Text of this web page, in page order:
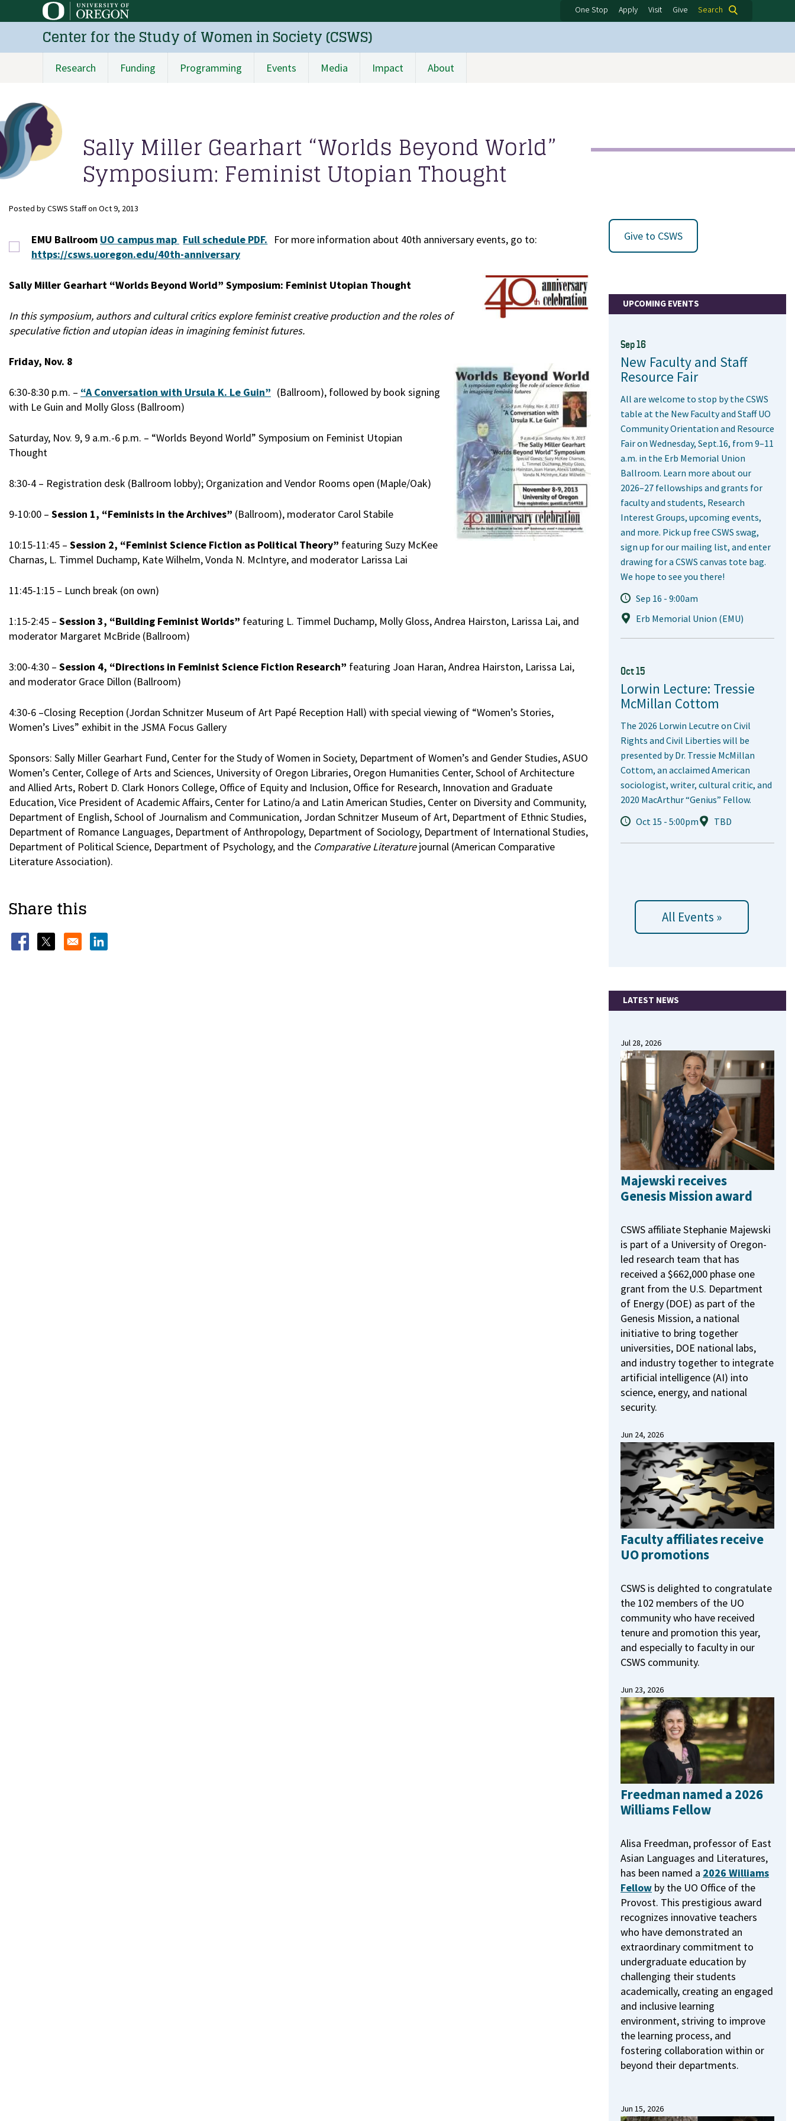
to
content
One Stop Apply Visit Give Search
Center for the Study of Women in Society (CSWS)
Main
navigation
Research Funding Programming Events Media Impact About
Sally Miller Gearhart “Worlds Beyond World”
Symposium: Feminist Utopian Thought
Posted byCSWS Staffon Oct 9, 2013
EMU Ballroom UO campus map Full schedule PDF.
For more information about 40th anniversary events, go to:
https://csws.uoregon.edu/40th-anniversary
Sally Miller Gearhart “Worlds Beyond World” Symposium: Feminist Utopian Thought
In this symposium, authors and cultural critics explore feminist creative production and the roles of
speculative fiction and utopian ideas in imagining feminist futures.
Friday, Nov. 8
6:30-8:30 p.m. – “A Conversation with Ursula K. Le Guin” (Ballroom), followed by book signing
with Le Guin and Molly Gloss (Ballroom)
Saturday, Nov. 9, 9 a.m.-6 p.m. – “Worlds Beyond World” Symposium on Feminist Utopian
Thought
8:30-4 – Registration desk (Ballroom lobby); Organization and Vendor Rooms open (Maple/Oak)
9-10:00 – Session 1, “Feminists in the Archives” (Ballroom), moderator Carol Stabile
10:15-11:45 – Session 2, “Feminist Science Fiction as Political Theory” featuring Suzy McKee
Charnas, L. Timmel Duchamp, Kate Wilhelm, Vonda N. McIntyre, and moderator Larissa Lai
11:45-1:15 – Lunch break (on own)
1:15-2:45 – Session 3, “Building Feminist Worlds” featuring L. Timmel Duchamp, Molly Gloss, Andrea Hairston, Larissa Lai, and
moderator Margaret McBride (Ballroom)
3:00-4:30 – Session 4, “Directions in Feminist Science Fiction Research” featuring Joan Haran, Andrea Hairston, Larissa Lai,
and moderator Grace Dillon (Ballroom)
4:30-6 –Closing Reception (Jordan Schnitzer Museum of Art Papé Reception Hall) with special viewing of “Women’s Stories,
Women’s Lives” exhibit in the JSMA Focus Gallery
Sponsors: Sally Miller Gearhart Fund, Center for the Study of Women in Society, Department of Women’s and Gender Studies, ASUO
Women’s Center, College of Arts and Sciences, University of Oregon Libraries, Oregon Humanities Center, School of Architecture
and Allied Arts, Robert D. Clark Honors College, Office of Equity and Inclusion, Office for Research, Innovation and Graduate
Education, Vice President of Academic Affairs, Center for Latino/a and Latin American Studies, Center on Diversity and Community,
Department of English, School of Journalism and Communication, Jordan Schnitzer Museum of Art, Department of Ethnic Studies,
Department of Romance Languages, Department of Anthropology, Department of Sociology, Department of International Studies,
Department of Political Science, Department of Psychology, and the Comparative Literaturejournal (American Comparative
Literature Association).
Share this
Opens in a new window
Opens in a new windowOpens in a new window
Give to CSWS
UPCOMING EVENTS
Sep 16
New Faculty and Staff
Resource Fair
All are welcome to stop by the CSWS
table at the New Faculty and Staff UO
Community Orientation and Resource
Fair on Wednesday, Sept.16, from 9–11
a.m. in the Erb Memorial Union
Ballroom. Learn more about our
2026–27 fellowships and grants for
faculty and students, Research
Interest Groups, upcoming events,
and more. Pick up free CSWS swag,
sign up for our mailing list, and enter
drawing for a CSWS canvas tote bag.
We hope to see you there!
Sep 16 - 9:00am
Erb Memorial Union (EMU)
Oct 15
Lorwin Lecture: Tressie
McMillan Cottom
The 2026 Lorwin Lecutre on Civil
Rights and Civil Liberties will be
presented by Dr. Tressie McMillan
Cottom, an acclaimed American
sociologist, writer, cultural critic, and
2020 MacArthur “Genius” Fellow.
Oct 15 - 5:00pm
TBD
All Events »
LATEST NEWS
Jul 28, 2026
Majewski receives
Genesis Mission award
CSWS affiliate Stephanie Majewski
is part of a University of Oregon-
led research team that has
received a $662,000 phase one
grant from the U.S. Department
of Energy (DOE) as part of the
Genesis Mission, a national
initiative to bring together
universities, DOE national labs,
and industry together to integrate
artificial intelligence (AI) into
science, energy, and national
security.
Jun 24, 2026
Faculty affiliates receive
UO promotions
CSWS is delighted to congratulate
the 102 members of the UO
community who have received
tenure and promotion this year,
and especially to faculty in our
CSWS community.
Jun 23, 2026
Freedman named a 2026
Williams Fellow
Alisa Freedman, professor of East
Asian Languages and Literatures,
has been named a 2026 Williams
Fellow by the UO Office of the
Provost. This prestigious award
recognizes innovative teachers
who have demonstrated an
extraordinary commitment to
undergraduate education by
challenging their students
academically, creating an engaged
and inclusive learning
environment, striving to improve
the learning process, and
fostering collaboration within or
beyond their departments.
Jun 15, 2026